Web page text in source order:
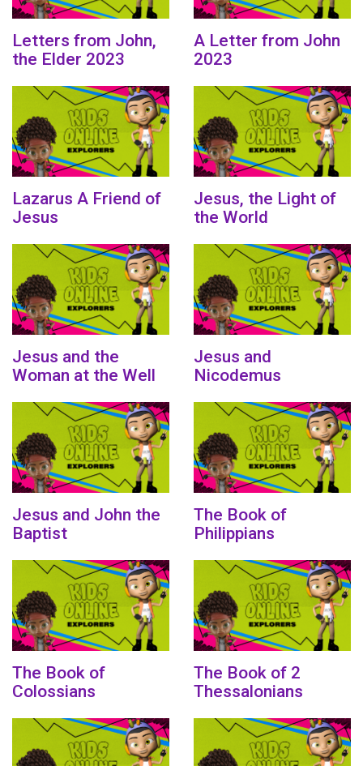
Letters from John,
the Elder 2023
A Letter from John
2023
Lazarus A Friend of
Jesus
Jesus, the Light of
the World
Jesus and the
Woman at the Well
Jesus and
Nicodemus
Jesus and John the
Baptist
The Book of
Philippians
The Book of
Colossians
The Book of 2
Thessalonians